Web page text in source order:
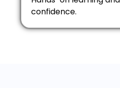
confidence.